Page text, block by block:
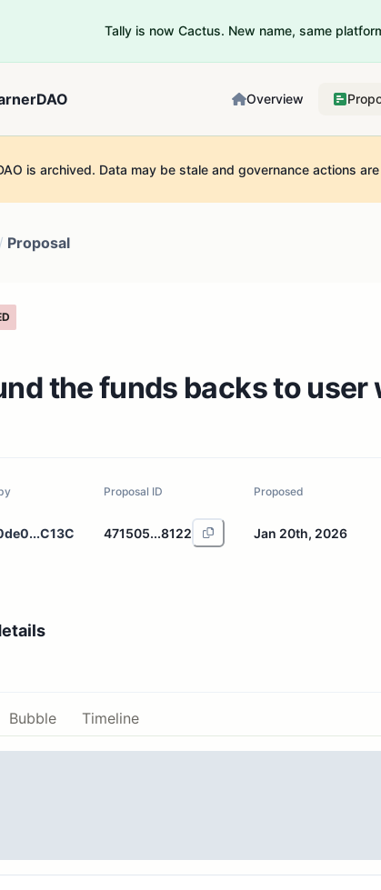
Tally is now Cactus. New name, same
Overview
is archived. Data may be stale and governance actions
/ Proposal
the funds backs to user
Proposal ID
471505...8122
Proposed
Jan 20th, 2026
Bubble Timeline